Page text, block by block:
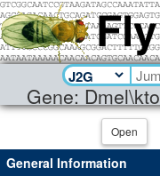
Gene: Dmel\kto
Open
General Information